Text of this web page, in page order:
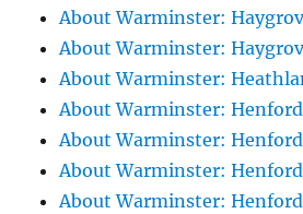
About Warminster:
About Warminster:
About Warminster:
About Warminster: Henford
About Warminster:
About Warminster:
About Warminster: